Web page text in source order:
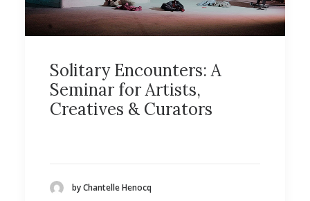
Solitary Encounters: A
Seminar for Artists,
Creatives & Curators
by Chantelle Henocq